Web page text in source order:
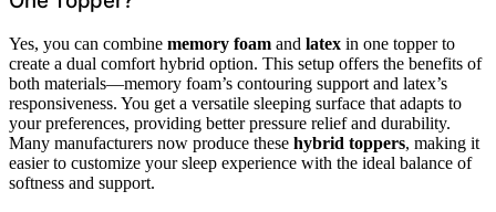
Yes, you can combine memory foam and latex in one topper to
create a dual comfort hybrid option. This setup offers the benefits of
both materials—memory foam’s contouring support and latex’s
responsiveness. You get a versatile sleeping surface that adapts to
your preferences, providing better pressure relief and durability.
Many manufacturers now produce these hybrid toppers, making it
easier to customize your sleep experience with the ideal balance of
softness and support.